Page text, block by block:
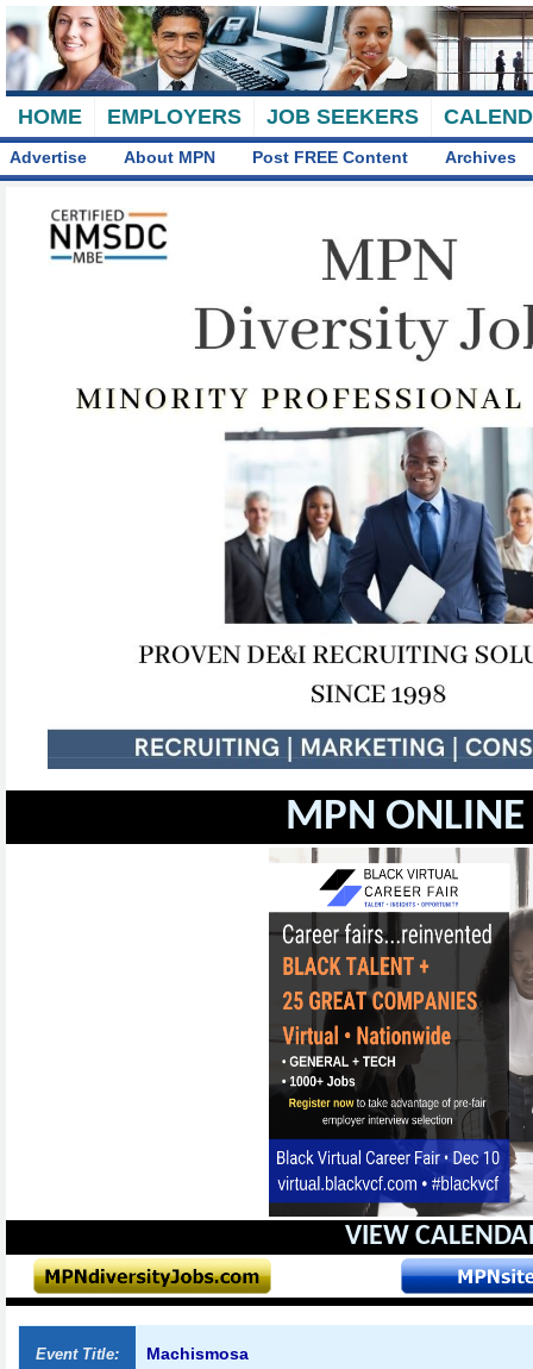
HOME EMPLOYERS JOB SEEKERS
Advertise About MPN Post FREE Content Archives
MPN ONLINE
VIEW
Event Title: Machismosa